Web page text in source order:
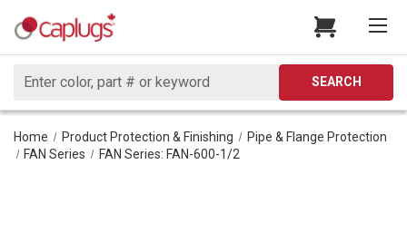
Search
SEARCH
Home Product Protection & Finishing
Pipe & Flange Protection
FAN Series
FAN Series: FAN-600-1/2